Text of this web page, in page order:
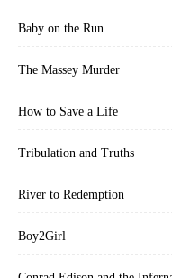
Baby on the Run
The Massey Murder
How to Save a Life
Tribulation and Truths
River to Redemption
Boy2Girl